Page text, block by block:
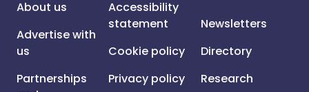
About us
Advertise with
us
Partnerships
Accessibility
statement
Cookie policy
Privacy policy
Newsletters
Directory
Research